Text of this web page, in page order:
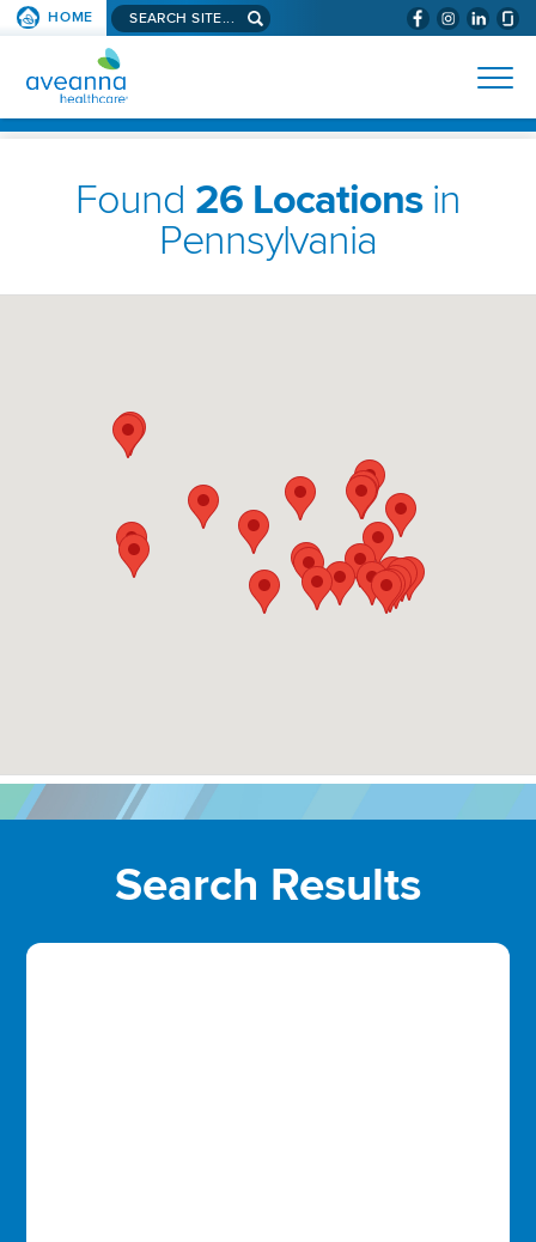
SKIP TO PAGE CONTENT
(WILL
BYPASS
SEARCH
HOME
Search
site...
AVEANNA
HEALTHCARE
HOMEPAGE
Found 26 Locationsin
Pennsylvania
Search Results